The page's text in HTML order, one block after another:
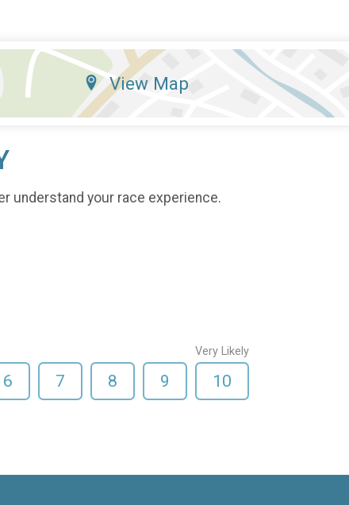
View Map
understand your race experience.
6 7 8 9
Very Likely
10